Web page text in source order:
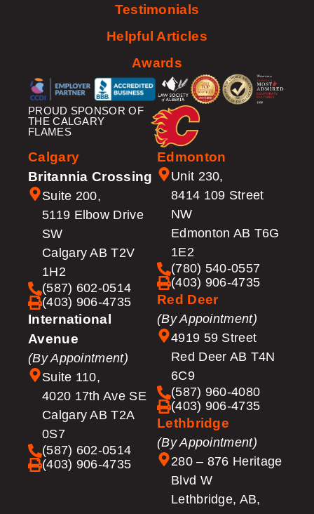
Testimonials
Helpful Articles
Awards
PROUD SPONSOR OF
THE CALGARY
FLAMES
Calgary
Britannia Crossing
Suite 200,
5119 Elbow Drive
SW
Calgary AB T2V
1H2
(587) 602-0514
(403) 906-4735
International
Avenue
(By Appointment)
Suite 110,
4020 17th Ave SE
Calgary AB T2A
0S7
(587) 602-0514
(403) 906-4735
Edmonton
Unit 230,
8414 109 Street
NW
Edmonton AB T6G
1E2
(780) 540-0557
(403) 906-4735
Red Deer
(By Appointment)
4919 59 Street
Red Deer AB T4N
6C9
(587) 960-4080
(403) 906-4735
Lethbridge
(By Appointment)
280 – 876 Heritage
Blvd W
Lethbridge, AB,